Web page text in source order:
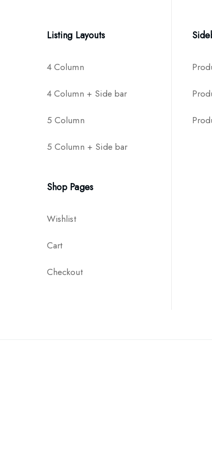
Listing Layouts
4 Column
4 Column + Side bar
5 Column
5 Column + Side bar
Shop Pages
Wishlist
Cart
Checkout